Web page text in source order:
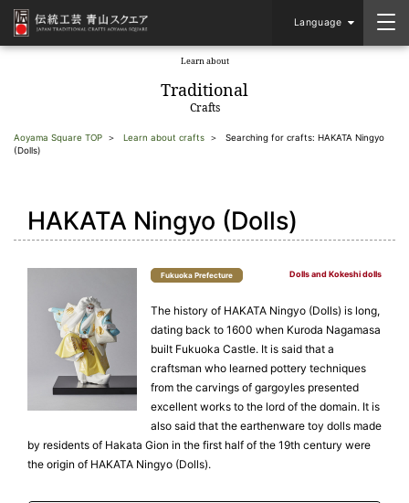
Language
Learn about
Traditional
Crafts
Aoyama Square TOP Learn about crafts
Searching for crafts: HAKATA Ningyo
(Dolls)
HAKATA Ningyo (Dolls)
Fukuoka Prefecture Dolls and Kokeshi dolls
The history of HAKATA Ningyo (Dolls) is long,
dating back to 1600 when Kuroda Nagamasa
built Fukuoka Castle. It is said that a
craftsman who learned pottery techniques
from the carvings of gargoyles presented
excellent works to the lord of the domain. It is
also said that the earthenware toy dolls made
by residents of Hakata Gion in the first half of the 19th century were
the origin of HAKATA Ningyo (Dolls).